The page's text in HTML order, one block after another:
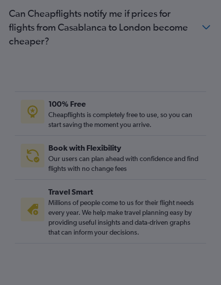
Can Cheapflights notify me if prices for
flights from Casablanca to London become
cheaper?
100% Free
Cheapflights is completely free to use, so you can
start saving the moment you arrive.
Book with Flexibility
Our users can plan ahead with confidence and find
flights with no change fees
Travel Smart
Millions of people come to us for their flight needs
every year. We help make travel planning easy by
providing useful insights and data-driven graphs
that can inform your decisions.